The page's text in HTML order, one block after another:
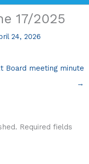
m
t
17/2025
24, 2026
Board meeting minute
→
Required fields